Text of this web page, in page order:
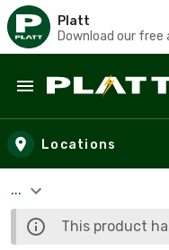
Platt
Download our free
Skip to main content
Locations
...
This product